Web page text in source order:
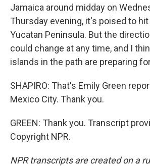
Jamaica around midday on
Thursday evening, it's poised to
Yucatan Peninsula. But the
could change at any time, and I
islands in the path are preparing
SHAPIRO: That's Emily Green
Mexico City. Thank you.
GREEN: Thank you. Transcript
Copyright NPR.
NPR transcripts are created on a